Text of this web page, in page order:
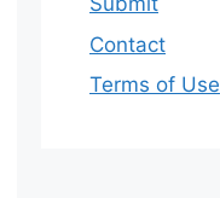
Contact
Terms of Use